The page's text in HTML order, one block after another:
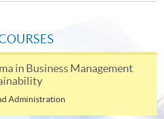
Apply Now
in Business Management
Administration